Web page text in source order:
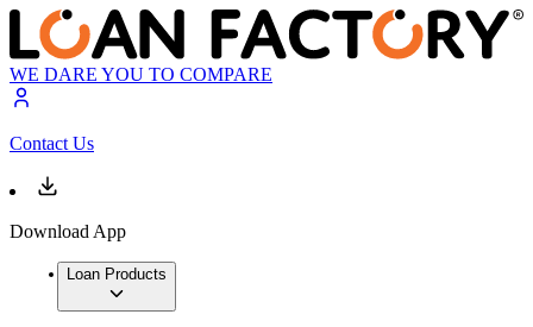
WE DARE YOU TO COMPARE
Contact Us
Download App
Loan Products